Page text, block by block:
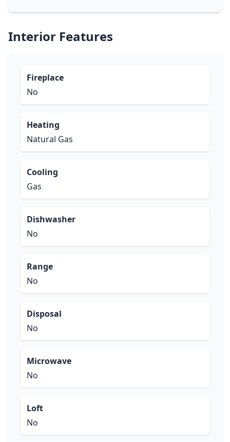
Interior Features
Fireplace
No
Heating
Natural Gas
Cooling
Gas
Dishwasher
No
Range
No
Disposal
No
Microwave
No
Loft
No